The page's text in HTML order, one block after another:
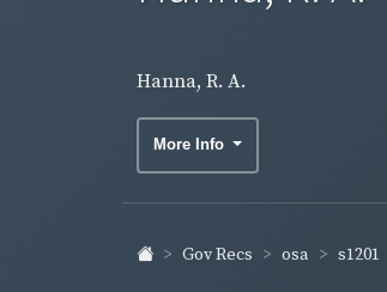
Hanna, R. A.
More Info
Gov Recs osa s1201